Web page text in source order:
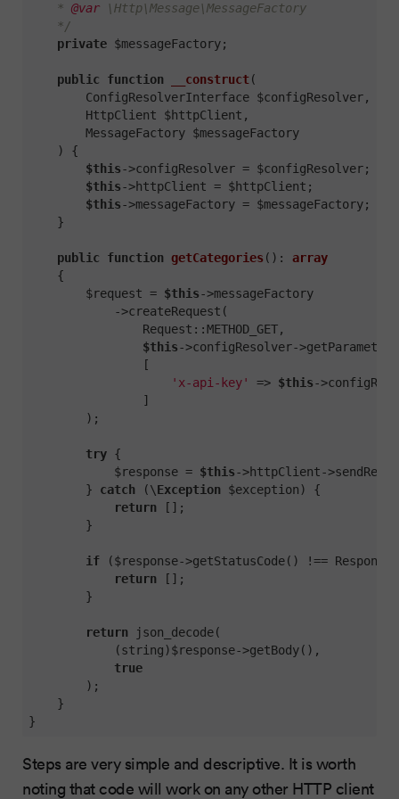
* @var \Http\Message\MessageFactory
*/
private $messageFactory;
public function __construct(
ConfigResolverInterface $configResolver,
HttpClient $httpClient,
MessageFactory $messageFactory
)
{
$this->configResolver = $configResolver;
$this->httpClient = $httpClient;
$this->messageFactory = $messageFactory;
}
public function getCategories () : array
{
$request = $this->messageFactory
->createRequest(
Request::METHOD_GET,
$this->configResolver->getParameter(
[
'x-api-key'
=> $this-
]
);
try {
$response = $this->httpClient-
} catch (\Exception $exception) {
return [];
}
if ($response->getStatusCode() !==
return [];
}
return json_decode(
(string)$response->getBody(),
true
);
}
}
Steps are very simple and descriptive. It is worth
noting that code will work on any other HTTP client